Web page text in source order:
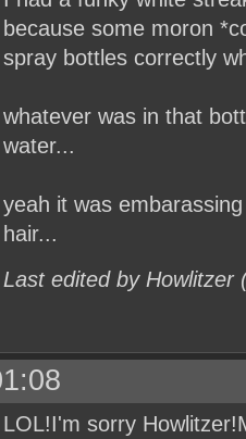
because some moron
spray bottles correctly
whatever was in that
water...
yeah it was
hair...
Last edited by Howlitzer
LOL!I'm sorry